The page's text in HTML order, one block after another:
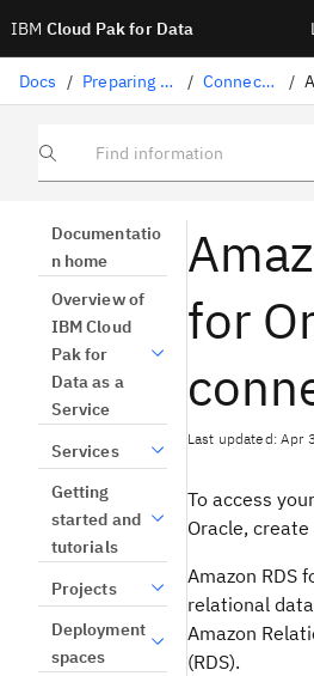
IBM Cloud Pak for Data
Docs / Preparing data / Connectors /
Find information
Documentatio
n home
Overview of
IBM Cloud
Pak for
Data as a
Service
Services
Getting
started and
tutorials
Projects
Deployment
spaces
for
Last updated: Apr
To access
Oracle,
Amazon RDS
relational
Amazon
(RDS).